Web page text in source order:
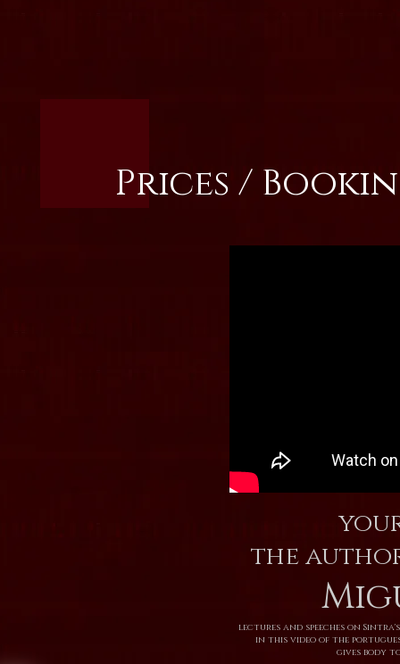
Prices /
the
lectures and speeches on
in this video of the
gives body